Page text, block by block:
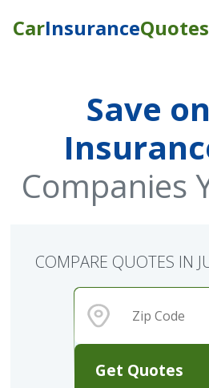
CarInsuranceQuotes
Save
Companies
Get Quotes
COMPARE QUOTES IN